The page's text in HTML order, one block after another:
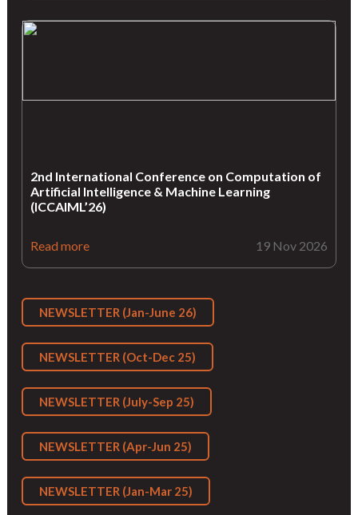
2nd International Conference on Computation of
Artificial Intelligence & Machine Learning
(ICCAIML’26)
Read more 19 Nov 2026
NEWSLETTER (Jan-June 26)
NEWSLETTER (Oct-Dec 25)
NEWSLETTER (July-Sep 25)
NEWSLETTER (Apr-Jun 25)
NEWSLETTER (Jan-Mar 25)